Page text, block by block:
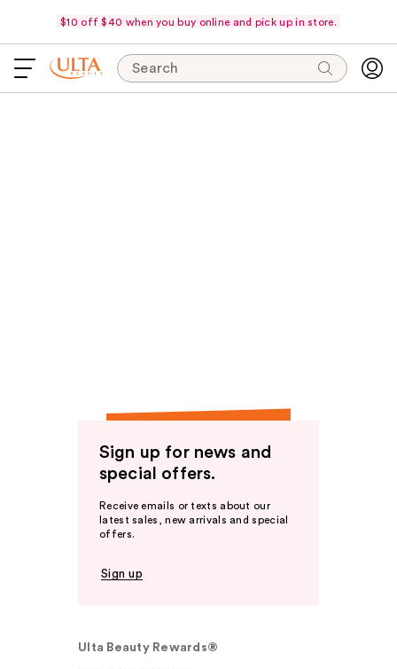
$10 off $40 when you buy online and pick up in store.
Search
Sign up for news and
special offers.
Receive emails or texts about our
latest sales, new arrivals and special
offers.
Sign up
Ulta Beauty Rewards®